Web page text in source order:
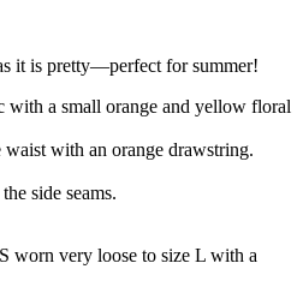
it is pretty—perfect for summer!
with a small orange and yellow floral
with an orange drawstring.
side seams.
worn very loose to size L with a